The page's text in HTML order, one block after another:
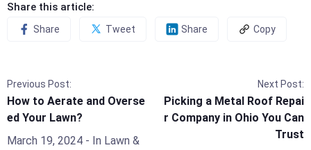
Share this article:
Share Tweet Share Copy
Previous Post:
How to Aerate and Overse
ed Your Lawn?
March 19, 2024 - In Lawn &
Next Post:
Picking a Metal Roof Repai
r Company in Ohio You Can
Trust